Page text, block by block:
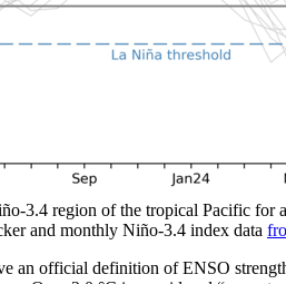
3.4 region of the tropical Pacific
and monthly Niño-3.4 index data
an official definition of ENSO